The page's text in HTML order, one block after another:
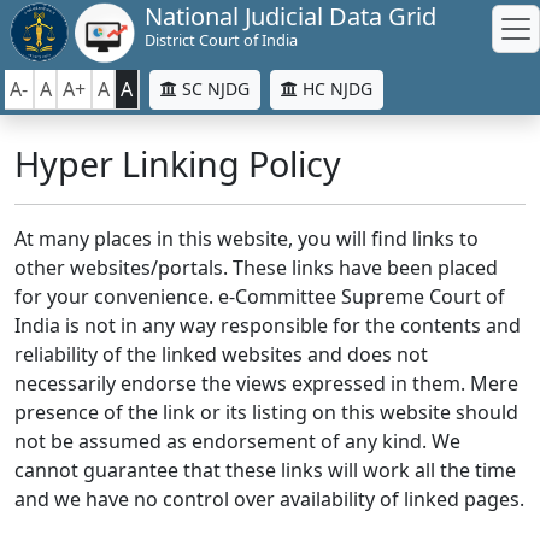
National Judicial Data Grid
District Court of India
A- A A+ A A SC NJDG HC NJDG
Hyper Linking Policy
At many places in this website, you will find links to
other websites/portals. These links have been placed
for your convenience. e-Committee Supreme Court of
India is not in any way responsible for the contents and
reliability of the linked websites and does not
necessarily endorse the views expressed in them. Mere
presence of the link or its listing on this website should
not be assumed as endorsement of any kind. We
cannot guarantee that these links will work all the time
and we have no control over availability of linked pages.